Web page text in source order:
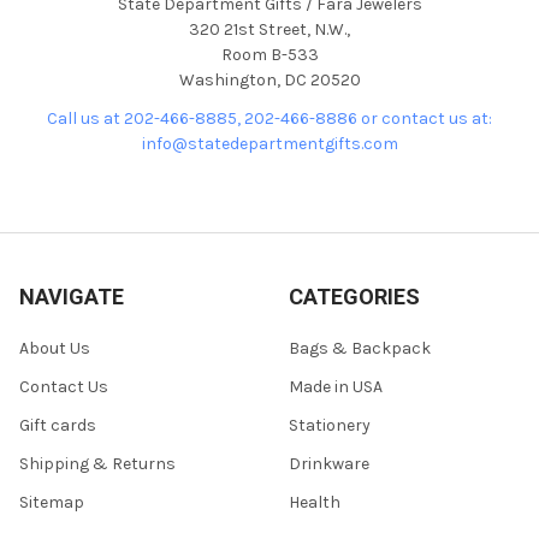
State Department Gifts / Fara Jewelers
320 21st Street, N.W.,
Room B-533
Washington, DC 20520
Call us at 202-466-8885, 202-466-8886 or contact us at:
info@statedepartmentgifts.com
NAVIGATE
About Us
Contact Us
Gift cards
Shipping & Returns
Sitemap
CATEGORIES
Bags & Backpack
Made in USA
Stationery
Drinkware
Health